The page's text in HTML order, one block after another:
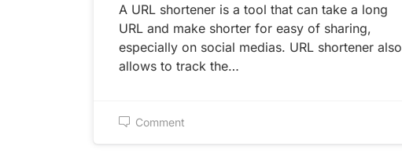
A URL shortener is a tool that can take a long
URL and make shorter for easy of sharing,
especially on social medias. URL shortener also
allows to track the…
Comment